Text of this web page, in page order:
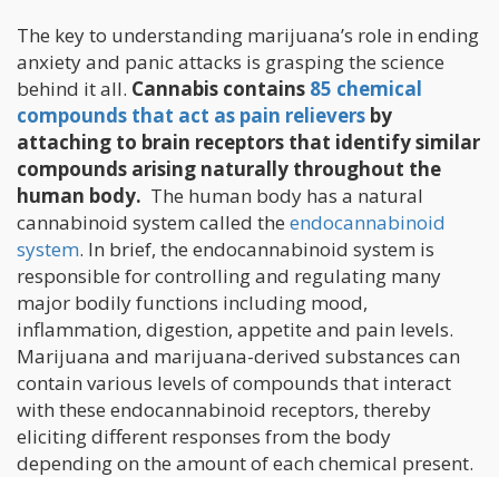
The key to understanding marijuana’s role in ending
anxiety and panic attacks is grasping the science
behind it all. Cannabis contains 85 chemical
compounds that act as pain relievers by
attaching to brain receptors that identify similar
compounds arising naturally throughout the
human body. The human body has a natural
cannabinoid system called the endocannabinoid
system. In brief, the endocannabinoid system is
responsible for controlling and regulating many
major bodily functions including mood,
inflammation, digestion, appetite and pain levels.
Marijuana and marijuana-derived substances can
contain various levels of compounds that interact
with these endocannabinoid receptors, thereby
eliciting different responses from the body
depending on the amount of each chemical present.